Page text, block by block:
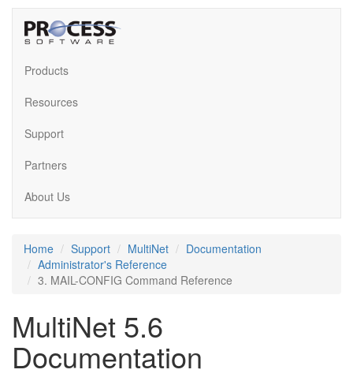
Products
Resources
Support
Partners
About Us
Home Support MultiNet
Documentation
Administrator's Reference
3. MAIL-CONFIG Command Reference
MultiNet 5.6
Documentation